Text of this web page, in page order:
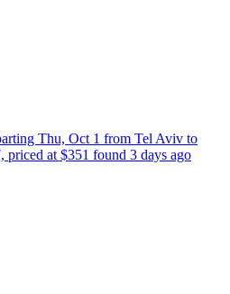
Thu, Oct 1 from Tel Aviv to
priced at $351 found 3 days ago